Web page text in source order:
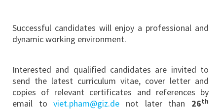
Successful candidates will enjoy a professional and
dynamic working environment.
Interested and qualified candidates are invited to
send the latest curriculum vitae, cover letter and
copies of relevant certificates and references by
email toviet.pham@giz.de not later than 26th